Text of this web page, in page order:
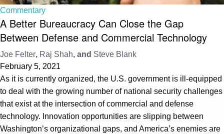
Commentary
A Better Bureaucracy Can Close the Gap
Between Defense and Commercial Technology
Joe Felter, Raj Shah, and Steve Blank
February 5, 2021
As it is currently organized, the U.S. government is ill-equipped
to deal with the growing number of national security challenges
that exist at the intersection of commercial and defense
technology. Innovation opportunities are slipping between
Washington’s organizational gaps, and America’s enemies are